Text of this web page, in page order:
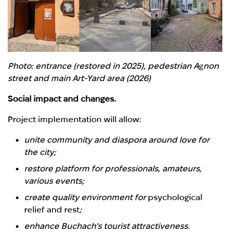
Photo: entrance (restored in 2025), pedestrian Agnon
street and main Art-Yard area (2026)
Social impact and changes.
Project implementation will allow:
unite community and diaspora around love for
the city;
restore platform for professionals, amateurs,
various events;
create quality environment forpsychological
relief and rest;
enhance Buchach's tourist attractiveness.